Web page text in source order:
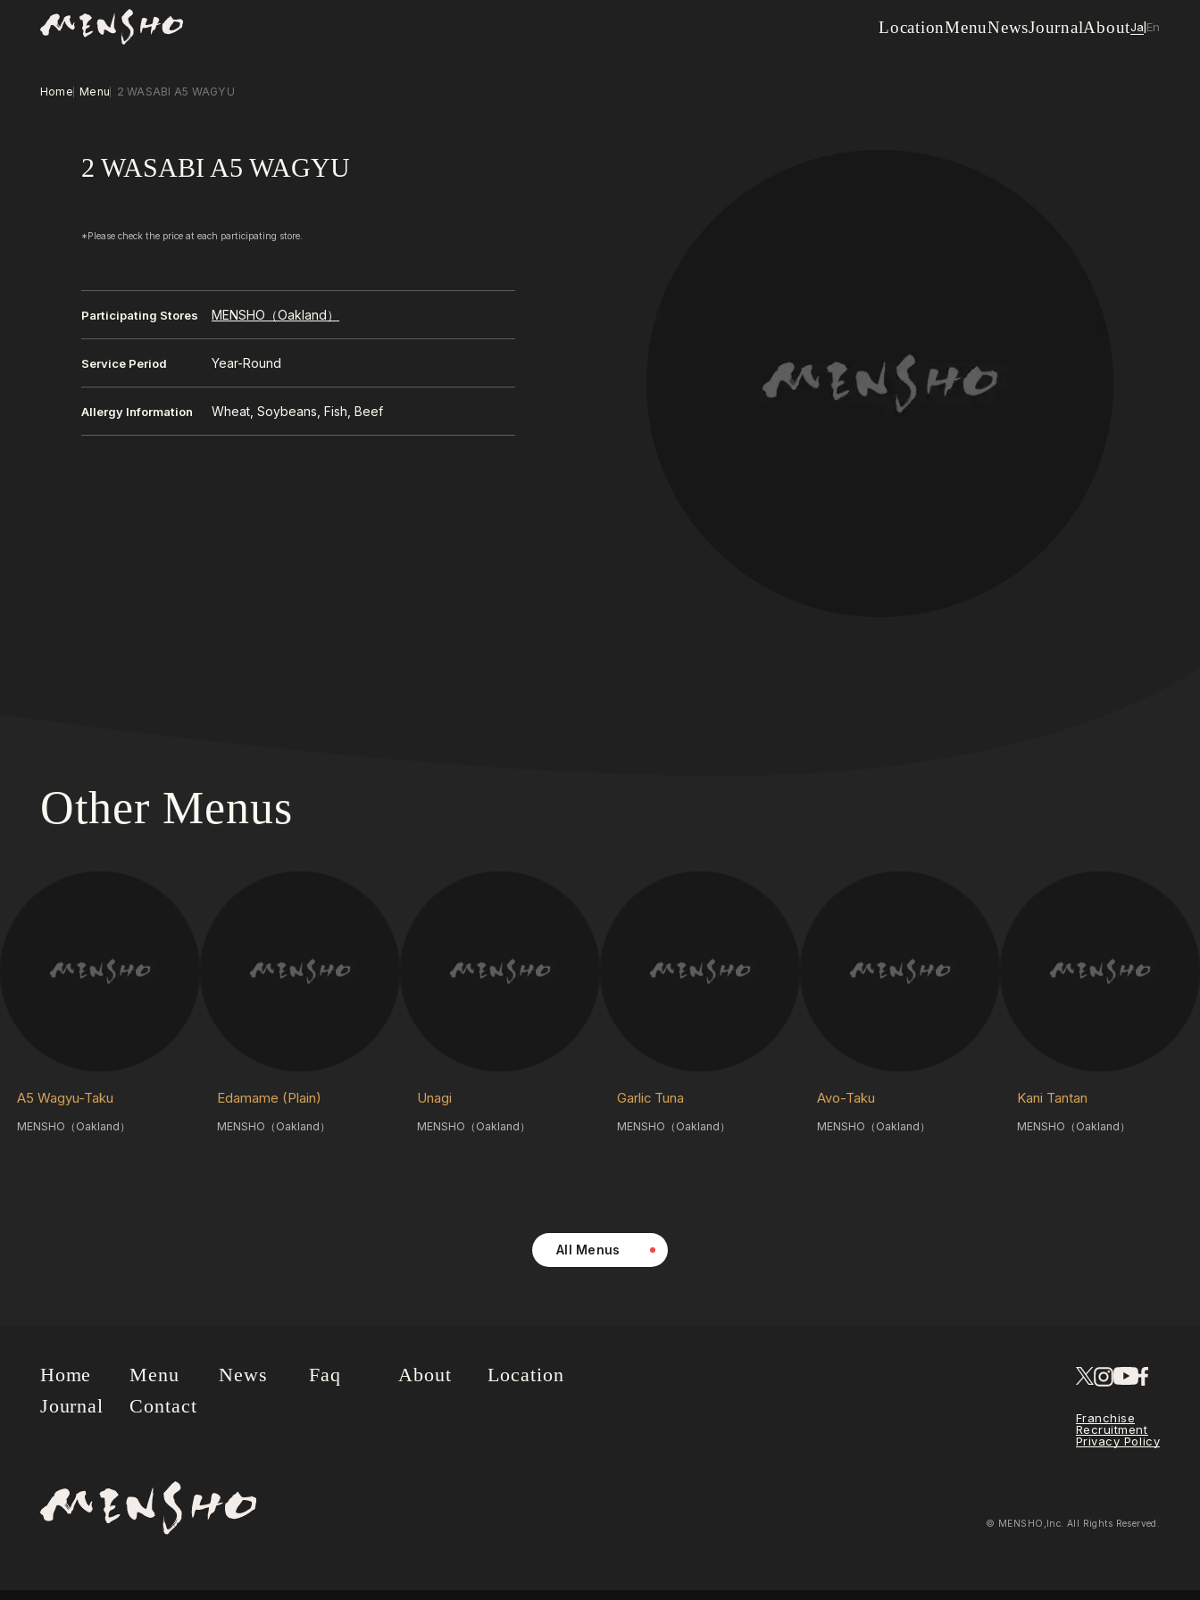
LocationMenuNewsJournalAboutJa En
Home Menu 2 WASABI A5 WAGYU
2 WASABI A5 WAGYU
*Please check the price at each participating store.
Participating Stores MENSHO（Oakland）
Service Period Year-Round
Allergy Information Wheat, Soybeans, Fish, Beef
Other Menus
A5 Wagyu-Taku
MENSHO（Oakland）
Edamame (Plain)
MENSHO（Oakland）
Unagi
MENSHO（Oakland）
Garlic Tuna
MENSHO（Oakland）
Avo-Taku
MENSHO（Oakland）
Kani Tantan
MENSHO（Oakland）
All Menus
Home Menu News Faq About
Location
Journal
Contact
Franchise
Recruitment
Privacy Policy
© MENSHO,Inc. All Rights Reserved.